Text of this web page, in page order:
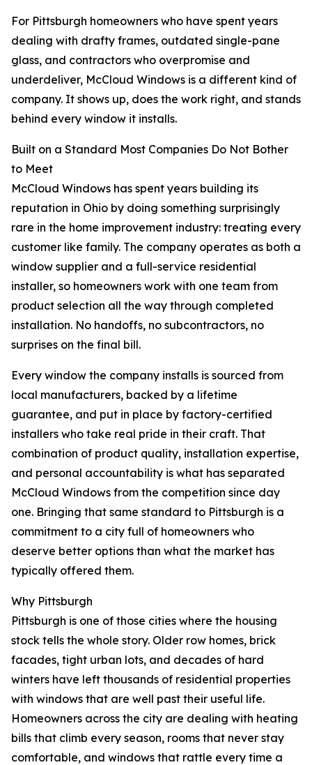
For Pittsburgh homeowners who have spent years
dealing with drafty frames, outdated single-pane
glass, and contractors who overpromise and
underdeliver, McCloud Windows is a different kind of
company. It shows up, does the work right, and stands
behind every window it installs.
Built on a Standard Most Companies Do Not Bother
to Meet
McCloud Windows has spent years building its
reputation in Ohio by doing something surprisingly
rare in the home improvement industry: treating every
customer like family. The company operates as both a
window supplier and a full-service residential
installer, so homeowners work with one team from
product selection all the way through completed
installation. No handoffs, no subcontractors, no
surprises on the final bill.
Every window the company installs is sourced from
local manufacturers, backed by a lifetime
guarantee, and put in place by factory-certified
installers who take real pride in their craft. That
combination of product quality, installation expertise,
and personal accountability is what has separated
McCloud Windows from the competition since day
one. Bringing that same standard to Pittsburgh is a
commitment to a city full of homeowners who
deserve better options than what the market has
typically offered them.
Why Pittsburgh
Pittsburgh is one of those cities where the housing
stock tells the whole story. Older row homes, brick
facades, tight urban lots, and decades of hard
winters have left thousands of residential properties
with windows that are well past their useful life.
Homeowners across the city are dealing with heating
bills that climb every season, rooms that never stay
comfortable, and windows that rattle every time a